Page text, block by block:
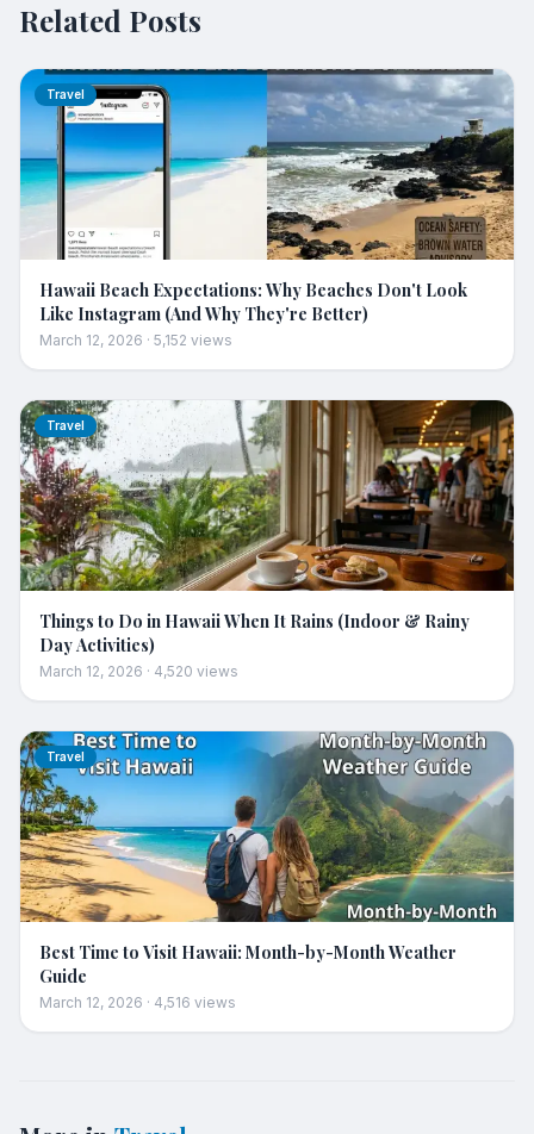
Related Posts
Travel
Hawaii Beach Expectations: Why Beaches Don't Look
Like Instagram (And Why They're Better)
March 12, 2026 · 5,152 views
Travel
Things to Do in Hawaii When It Rains (Indoor & Rainy
Day Activities)
March 12, 2026 · 4,520 views
Travel
Best Time to Visit Hawaii: Month-by-Month Weather
Guide
March 12, 2026 · 4,516 views